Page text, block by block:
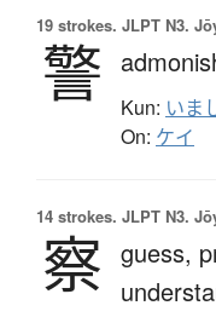
19 strokes. JLPT N3.
警 Kun: いま
On: ケイ
14 strokes. JLPT N3.
察 guess,